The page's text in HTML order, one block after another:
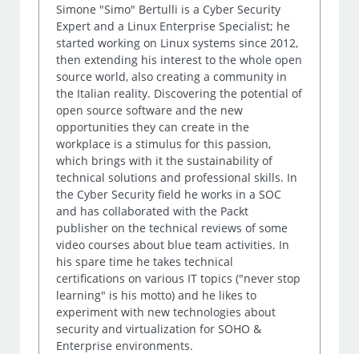
Simone "Simo" Bertulli is a Cyber Security
Expert and a Linux Enterprise Specialist; he
started working on Linux systems since 2012,
then extending his interest to the whole open
source world, also creating a community in
the Italian reality. Discovering the potential of
open source software and the new
opportunities they can create in the
workplace is a stimulus for this passion,
which brings with it the sustainability of
technical solutions and professional skills. In
the Cyber Security field he works in a SOC
and has collaborated with the Packt
publisher on the technical reviews of some
video courses about blue team activities. In
his spare time he takes technical
certifications on various IT topics ("never stop
learning" is his motto) and he likes to
experiment with new technologies about
security and virtualization for SOHO &
Enterprise environments.